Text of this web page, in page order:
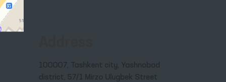
100007, Tashkent city, Yashnobod
district, 57/1 Mirzo Ulugbek Street